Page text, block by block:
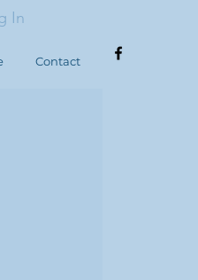
Contact
In